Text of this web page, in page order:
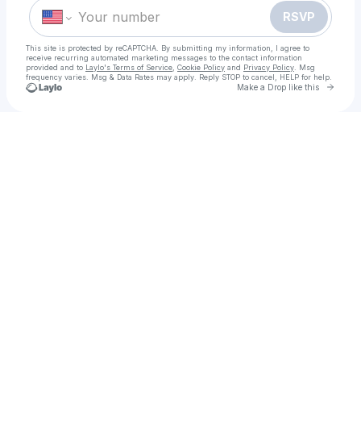
RSVP
This site is protected by reCAPTCHA. By submitting my information, I agree to
receive recurring automated marketing messages to the contact information
provided and to Laylo's Terms of Service Cookie Policy and Privacy Policy . Msg
frequency varies. Msg & Data Rates may apply. Reply STOP to cancel, HELP for help.
Make a Drop like this Go